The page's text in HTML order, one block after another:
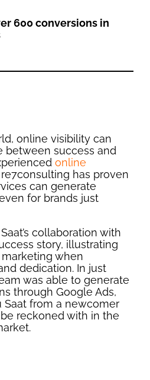
600 conversions in
online visibility can
between success and
online
re7consulting has proven
can generate
for brands just
collaboration with
story, illustrating
when
dedication. In just
was able to generate
through Google Ads,
Saat from a newcomer
reckoned with in the